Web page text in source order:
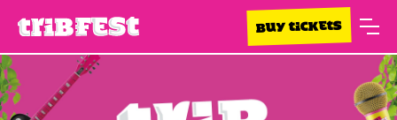
BUY TICKETS